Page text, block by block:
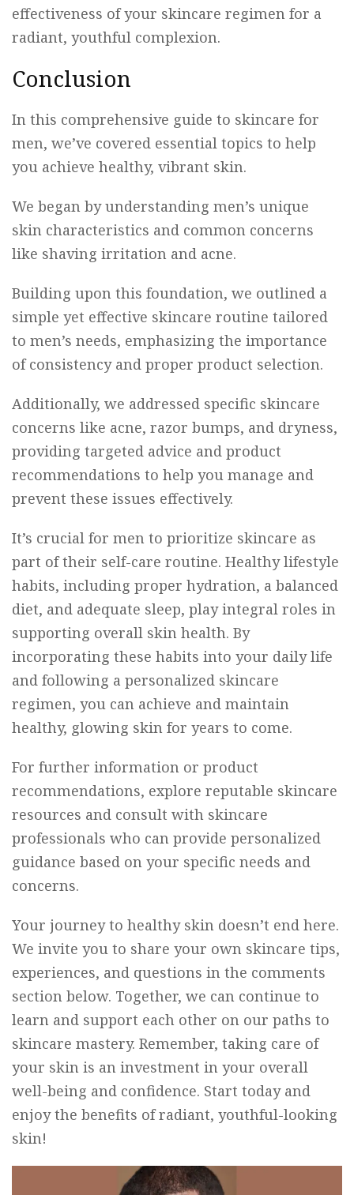
effectiveness of your skincare regimen for a
radiant, youthful complexion.
Conclusion
In this comprehensive guide to skincare for
men, we’ve covered essential topics to help
you achieve healthy, vibrant skin.
We began by understanding men’s unique
skin characteristics and common concerns
like shaving irritation and acne.
Building upon this foundation, we outlined a
simple yet effective skincare routine tailored
to men’s needs, emphasizing the importance
of consistency and proper product selection.
Additionally, we addressed specific skincare
concerns like acne, razor bumps, and dryness,
providing targeted advice and product
recommendations to help you manage and
prevent these issues effectively.
It’s crucial for men to prioritize skincare as
part of their self-care routine. Healthy lifestyle
habits, including proper hydration, a balanced
diet, and adequate sleep, play integral roles in
supporting overall skin health. By
incorporating these habits into your daily life
and following a personalized skincare
regimen, you can achieve and maintain
healthy, glowing skin for years to come.
For further information or product
recommendations, explore reputable skincare
resources and consult with skincare
professionals who can provide personalized
guidance based on your specific needs and
concerns.
Your journey to healthy skin doesn’t end here.
We invite you to share your own skincare tips,
experiences, and questions in the comments
section below. Together, we can continue to
learn and support each other on our paths to
skincare mastery. Remember, taking care of
your skin is an investment in your overall
well-being and confidence. Start today and
enjoy the benefits of radiant, youthful-looking
skin!